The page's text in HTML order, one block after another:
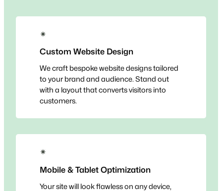
✴
Custom Website Design
We craft bespoke website designs tailored
to your brand and audience. Stand out
with a layout that converts visitors into
customers.
✴
Mobile & Tablet Optimization
Your site will look flawless on any device,